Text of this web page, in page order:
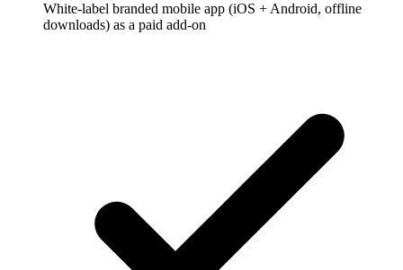
White-label branded mobile app (iOS + Android, offline
downloads) as a paid add-on